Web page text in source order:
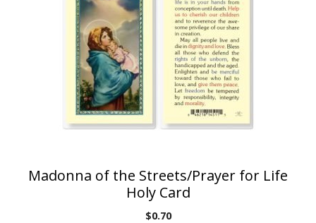
Madonna of the Streets/Prayer for Life
Holy Card
$0.70